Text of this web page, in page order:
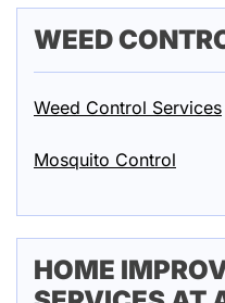
WEED
Weed Control Services
Mosquito Control
HOME